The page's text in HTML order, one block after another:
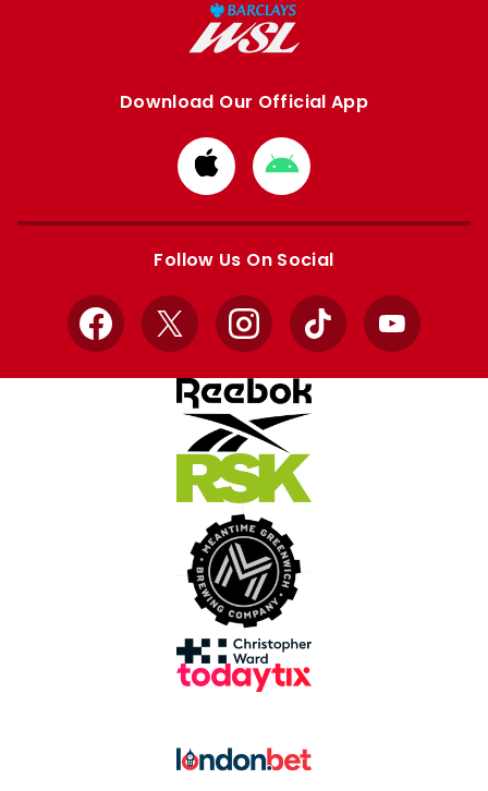
Download Our Official App
Download
from
Apple
Download
from
Google
Follow Us On Social
Facebook
X InstagramTikTok YouTube